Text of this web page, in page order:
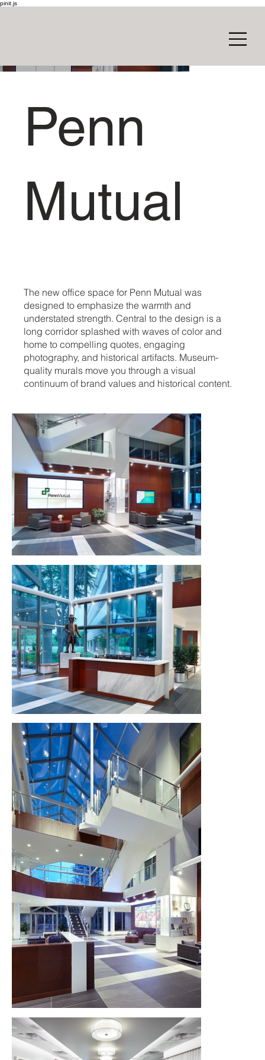
pinit.js
Penn
Mutual
The new office space for Penn Mutual was
designed to emphasize the warmth and
understated strength. Central to the design is a
long corridor splashed with waves of color and
home to compelling quotes, engaging
photography, and historical artifacts. Museum-
quality murals move you through a visual
continuum of brand values and historical content.